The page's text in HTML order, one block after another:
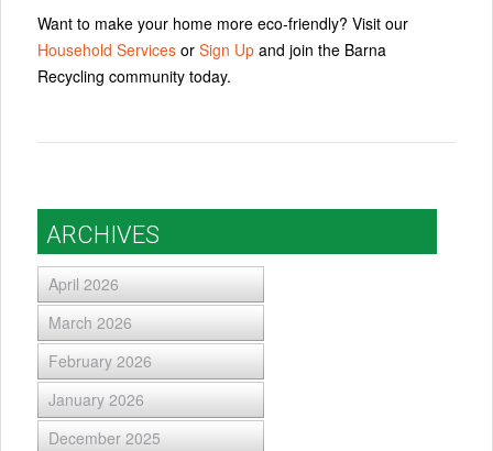
Want to make your home more eco-friendly? Visit our
Household Services or Sign Up and join the Barna
Recycling community today.
ARCHIVES
April 2026
March 2026
February 2026
January 2026
December 2025